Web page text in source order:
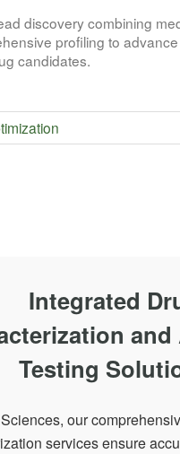
discovery combining
profiling to
candidates.
Integrated
Testing
our
services ensure